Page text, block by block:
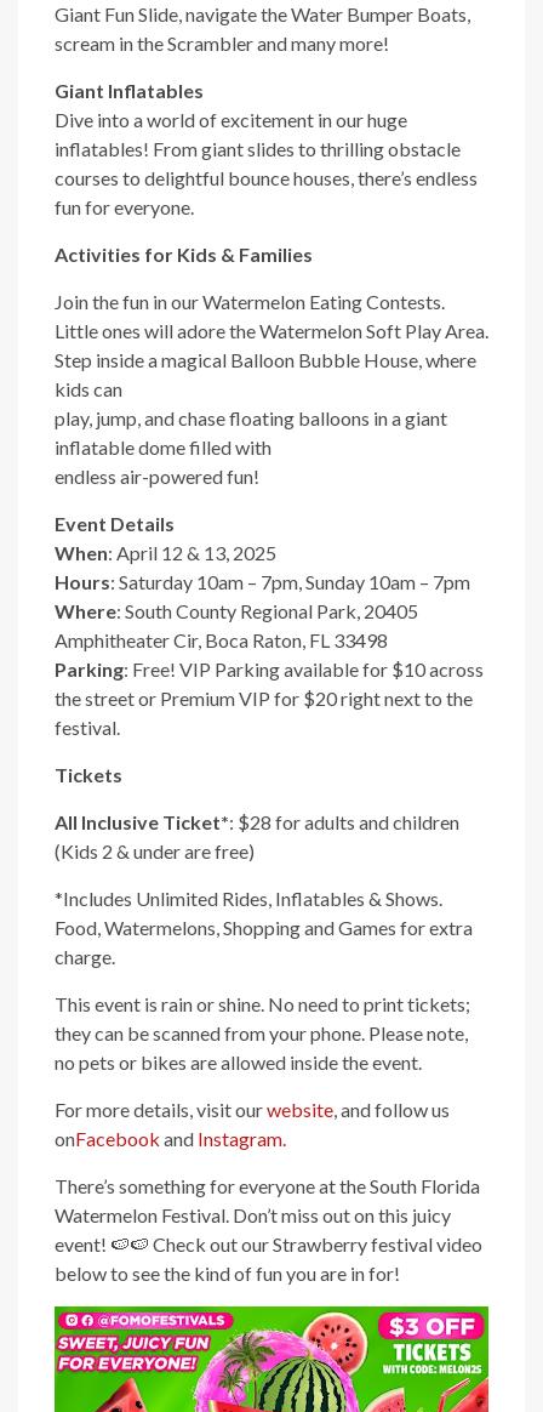
Giant Fun Slide, navigate the Water Bumper Boats,
scream in the Scrambler and many more!
Giant Inflatables
Dive into a world of excitement in our huge
inflatables! From giant slides to thrilling obstacle
courses to delightful bounce houses, there’s endless
fun for everyone.
Activities for Kids & Families
Join the fun in our Watermelon Eating Contests.
Little ones will adore the Watermelon Soft Play Area.
Step inside a magical Balloon Bubble House, where
kids can
play, jump, and chase floating balloons in a giant
inflatable dome filled with
endless air-powered fun!
Event Details
When: April 12 & 13, 2025
Hours: Saturday 10am – 7pm, Sunday 10am – 7pm
Where: South County Regional Park, 20405
Amphitheater Cir, Boca Raton, FL 33498
Parking: Free! VIP Parking available for $10 across
the street or Premium VIP for $20 right next to the
festival.
Tickets
All Inclusive Ticket*: $28 for adults and children
(Kids 2 & under are free)
*Includes Unlimited Rides, Inflatables & Shows.
Food, Watermelons, Shopping and Games for extra
charge.
This event is rain or shine. No need to print tickets;
they can be scanned from your phone. Please note,
no pets or bikes are allowed inside the event.
For more details, visit ourwebsite, and follow us
onFacebook and Instagram.
There’s something for everyone at the South Florida
Watermelon Festival. Don’t miss out on this juicy
event! 🍉🍉 Check out our Strawberry festival video
below to see the kind of fun you are in for!